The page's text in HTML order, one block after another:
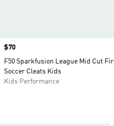
Price
$70
F50 Sparkfusion League Mid Cut
Soccer Cleats Kids
Kids Performance